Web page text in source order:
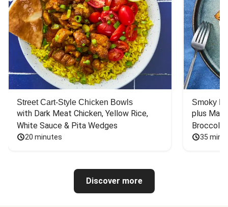
Street Cart-Style Chicken Bowls
with Dark Meat Chicken, Yellow Rice,
White Sauce & Pita Wedges
20 minutes
Smoky
plus
Broccoli
35
Discover more